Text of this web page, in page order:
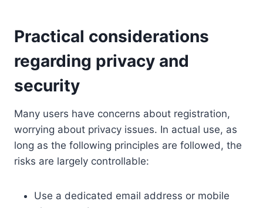
Practical considerations
regarding privacy and
security
Many users have concerns about registration,
worrying about privacy issues. In actual use, as
long as the following principles are followed, the
risks are largely controllable:
Use a dedicated email address or mobile